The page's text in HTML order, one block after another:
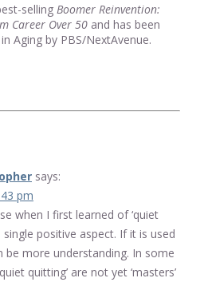
selling Boomer Reinvention:
Career Over 50 and has been
Aging by PBS/NextAvenue.
says:
pm
when I first learned of ‘quiet
positive aspect. If it is used
be more understanding. In some
quitting’ are not yet ‘masters’